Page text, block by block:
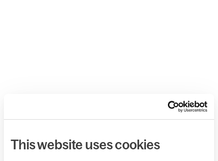
This website uses cookies